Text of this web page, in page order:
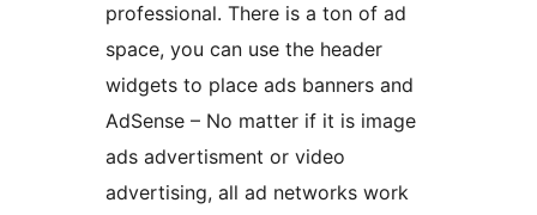
professional. There is a ton of ad
space, you can use the header
widgets to place ads banners and
AdSense – No matter if it is image
ads advertisment or video
advertising, all ad networks work